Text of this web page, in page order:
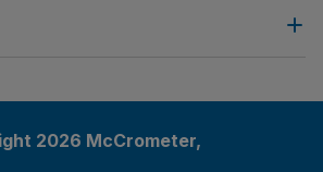
2026 McCrometer,